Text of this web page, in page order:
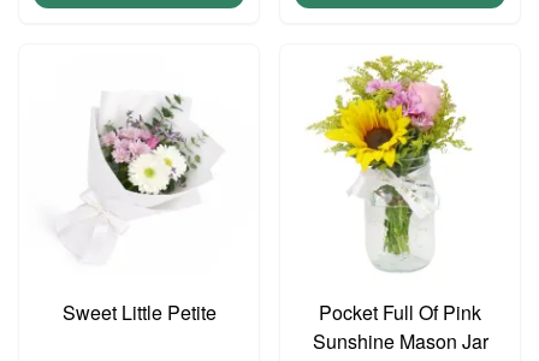
Sweet Little Petite
Pocket Full Of Pink
Sunshine Mason Jar